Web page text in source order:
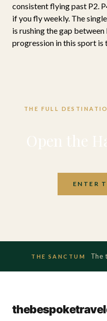
consistent flying past P2.
if you fly weekly. The
is rushing the gap between
progression in this sport is
THE FULL
ENTER
THE SANCTUM The
thebespoke